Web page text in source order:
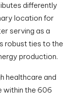
differently
location for
serving as a
robust ties to the
production.
healthcare and
within the 606